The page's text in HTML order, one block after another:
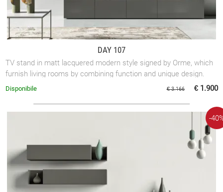
DAY 107
TV stand in matt lacquered modern style signed by Orme, which
furnish living rooms by combining function and unique design.
€ 3.166 € 1.900
Disponibile
-